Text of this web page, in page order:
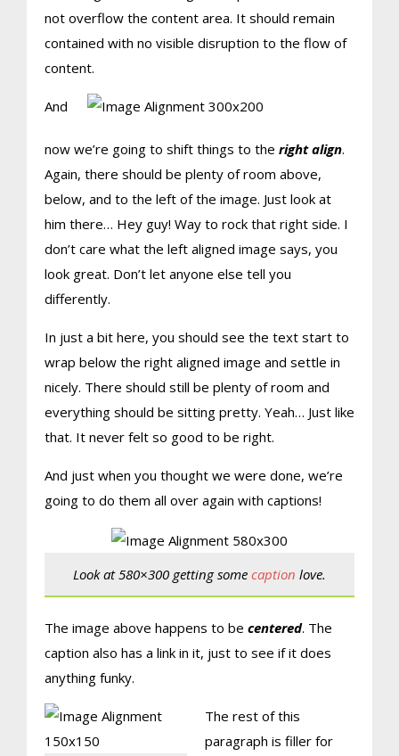
not overflow the content area. It should remain
contained with no visible disruption to the flow of
content.
And
now we’re going to shift things to the right align.
Again, there should be plenty of room above,
below, and to the left of the image. Just look at
him there… Hey guy! Way to rock that right side. I
don’t care what the left aligned image says, you
look great. Don’t let anyone else tell you
differently.
In just a bit here, you should see the text start to
wrap below the right aligned image and settle in
nicely. There should still be plenty of room and
everything should be sitting pretty. Yeah… Just like
that. It never felt so good to be right.
And just when you thought we were done, we’re
going to do them all over again with captions!
Look at 580×300 getting some caption love.
The image above happens to be centered. The
caption also has a link in it, just to see if it does
anything funky.
The rest of this
paragraph is filler for